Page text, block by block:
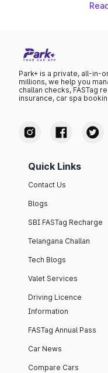
Park+ is a private, all-in-
millions, we help you
challan checks, FASTag
insurance, car spa
Quick Links
Contact Us
Blogs
SBI FASTag Recharge
Telangana Challan
Tech Blogs
Valet Services
Driving Licence
Information
FASTag Annual Pass
Car News
Compare Cars